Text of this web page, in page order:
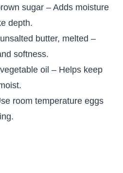
sugar – Adds moisture
depth.
butter, melted –
softness.
oil – Helps keep
room temperature eggs